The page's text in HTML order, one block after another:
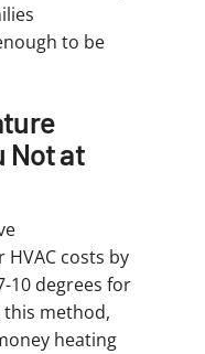
to be
Not at
costs by
10 degrees for
this method,
heating